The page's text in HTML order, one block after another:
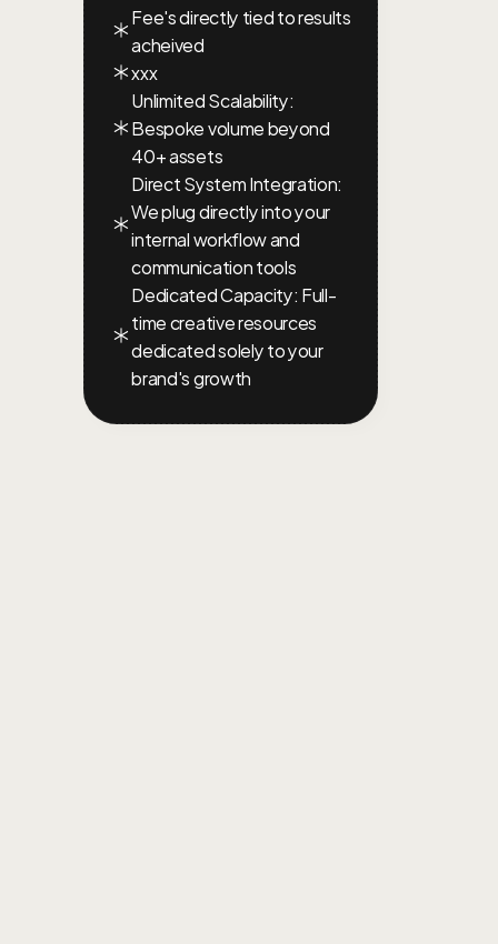
Fee's directly tied to results
acheived
xxx
Unlimited Scalability:
Bespoke volume beyond
40+ assets
Direct System Integration:
We plug directly into your
internal workflow and
communication tools
Dedicated Capacity: Full-
time creative resources
dedicated solely to your
brand's growth